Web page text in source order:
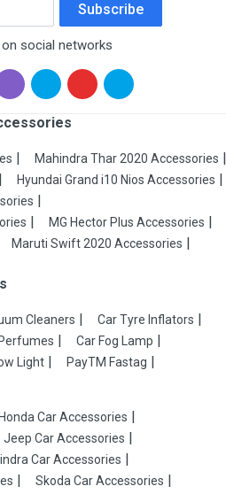
Subscribe
social networks
Mahindra Thar 2020 Accessories
Hyundai Grand i10 Nios Accessories
MG Hector Plus Accessories
Maruti Swift 2020 Accessories
Cleaners
Car Tyre Inflators
Car Fog Lamp
Light PayTM Fastag
Honda Car Accessories
Jeep Car Accessories
Car Accessories
Skoda Car Accessories